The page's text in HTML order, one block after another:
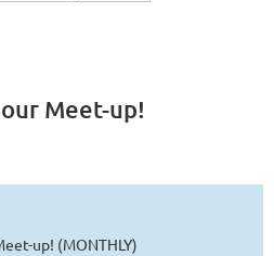
Meet-up!
up! (MONTHLY)